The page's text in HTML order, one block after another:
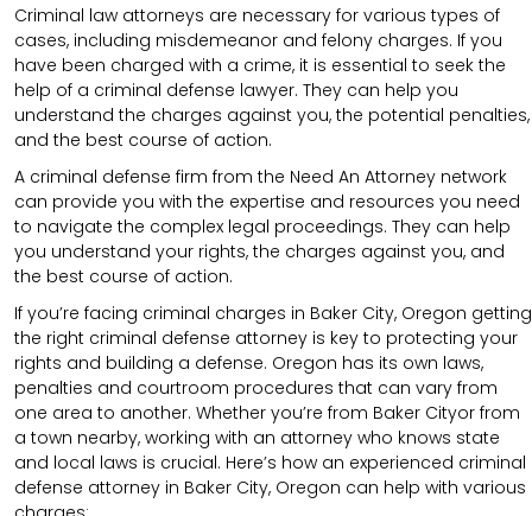
Criminal law attorneys are necessary for various types of
cases, including misdemeanor and felony charges. If you
have been charged with a crime, it is essential to seek the
help of a criminal defense lawyer. They can help you
understand the charges against you, the potential penalties,
and the best course of action.
A criminal defense firm from the Need An Attorney network
can provide you with the expertise and resources you need
to navigate the complex legal proceedings. They can help
you understand your rights, the charges against you, and
the best course of action.
If you’re facing criminal charges in Baker City, Oregon getting
the right criminal defense attorney is key to protecting your
rights and building a defense. Oregon has its own laws,
penalties and courtroom procedures that can vary from
one area to another. Whether you’re from Baker Cityor from
a town nearby, working with an attorney who knows state
and local laws is crucial. Here’s how an experienced criminal
defense attorney in Baker City, Oregon can help with various